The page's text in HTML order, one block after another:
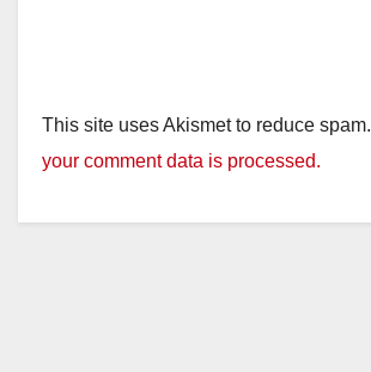
This site uses Akismet to reduce spam.
your comment data is processed.